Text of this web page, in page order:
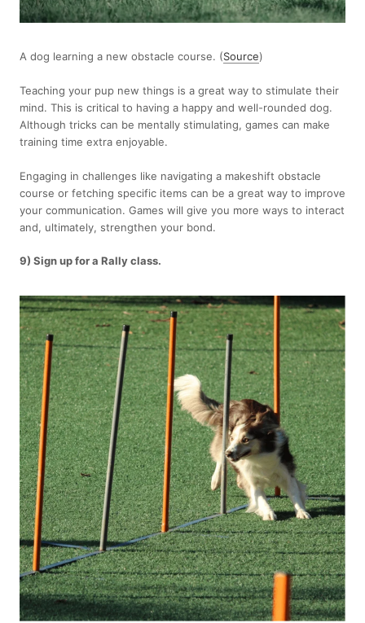
A dog learning a new obstacle course. (Source)
Teaching your pup new things is a great way to stimulate their
mind. This is critical to having a happy and well-rounded dog.
Although tricks can be mentally stimulating, games can make
training time extra enjoyable.
Engaging in challenges like navigating a makeshift obstacle
course or fetching specific items can be a great way to improve
your communication. Games will give you more ways to interact
and, ultimately, strengthen your bond.
9) Sign up for a Rally class.